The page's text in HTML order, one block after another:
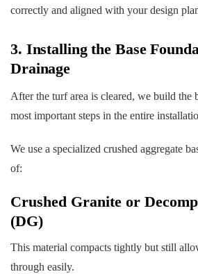
correctly and aligned with your design
3. Installing the Base
Drainage
After the turf area is cleared, we build the
most important steps in the entire
We use a specialized crushed aggregate
of:
Crushed Granite or
(DG)
This material compacts tightly but still
through easily.